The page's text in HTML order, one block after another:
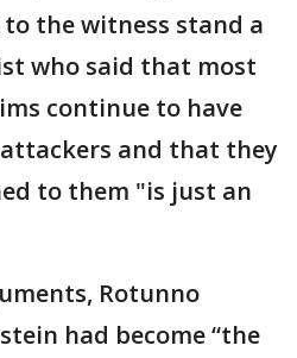
the witness stand a
who said that most
continue to have
and that they
to them "is just an
Rotunno
had become “the